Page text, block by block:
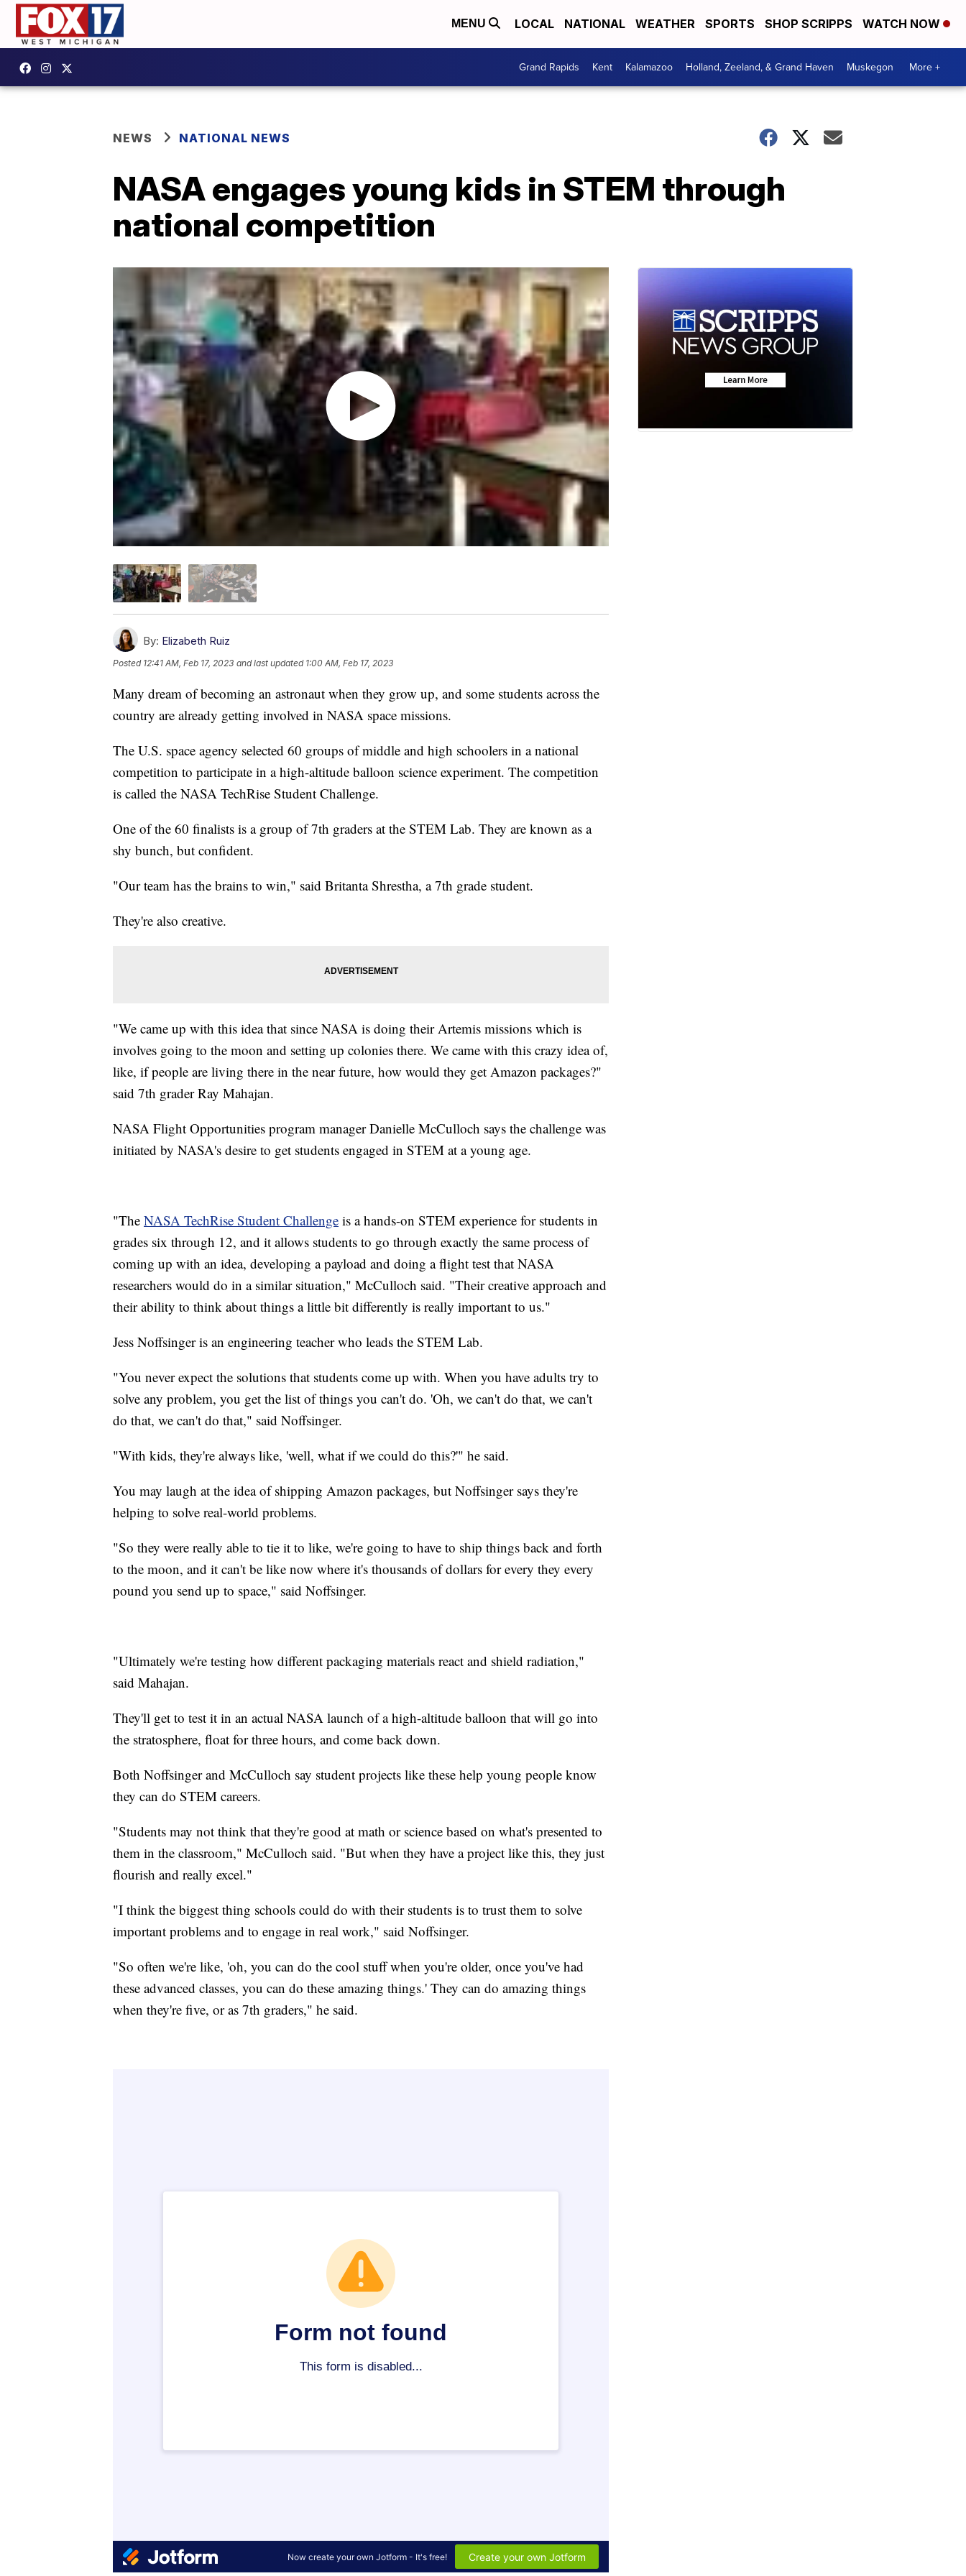
MENU LOCAL NATIONAL WEATHER SPORTS SHOP SCRIPPS WATCH NOW
Grand Rapids Kent Kalamazoo Holland, Zeeland, & Grand Haven Muskegon More +
NEWS NATIONAL NEWS
NASA engages young kids in STEM through
national competition
By: Elizabeth Ruiz
Posted 12:41 AM, Feb 17, 2023 and last updated 1:00 AM, Feb 17, 2023
Many dream of becoming an astronaut when they grow up, and some students across the
country are already getting involved in NASA space missions.
The U.S. space agency selected 60 groups of middle and high schoolers in a national
competition to participate in a high-altitude balloon science experiment. The competition
is called the NASA TechRise Student Challenge.
One of the 60 finalists is a group of 7th graders at the STEM Lab. They are known as a
shy bunch, but confident.
"Our team has the brains to win," said Britanta Shrestha, a 7th grade student.
They're also creative.
"We came up with this idea that since NASA is doing their Artemis missions which is
involves going to the moon and setting up colonies there. We came with this crazy idea of,
like, if people are living there in the near future, how would they get Amazon packages?"
said 7th grader Ray Mahajan.
NASA Flight Opportunities program manager Danielle McCulloch says the challenge was
initiated by NASA's desire to get students engaged in STEM at a young age.
"The NASA TechRise Student Challenge is a hands-on STEM experience for students in
grades six through 12, and it allows students to go through exactly the same process of
coming up with an idea, developing a payload and doing a flight test that NASA
researchers would do in a similar situation," McCulloch said. "Their creative approach and
their ability to think about things a little bit differently is really important to us."
Jess Noffsinger is an engineering teacher who leads the STEM Lab.
"You never expect the solutions that students come up with. When you have adults try to
solve any problem, you get the list of things you can't do. 'Oh, we can't do that, we can't
do that, we can't do that," said Noffsinger.
"With kids, they're always like, 'well, what if we could do this?'" he said.
You may laugh at the idea of shipping Amazon packages, but Noffsinger says they're
helping to solve real-world problems.
"So they were really able to tie it to like, we're going to have to ship things back and forth
to the moon, and it can't be like now where it's thousands of dollars for every they every
pound you send up to space," said Noffsinger.
"Ultimately we're testing how different packaging materials react and shield radiation,"
said Mahajan.
They'll get to test it in an actual NASA launch of a high-altitude balloon that will go into
the stratosphere, float for three hours, and come back down.
Both Noffsinger and McCulloch say student projects like these help young people know
they can do STEM careers.
"Students may not think that they're good at math or science based on what's presented to
them in the classroom," McCulloch said. "But when they have a project like this, they just
flourish and really excel."
"I think the biggest thing schools could do with their students is to trust them to solve
important problems and to engage in real work," said Noffsinger.
"So often we're like, 'oh, you can do the cool stuff when you're older, once you've had
these advanced classes, you can do these amazing things.' They can do amazing things
when they're five, or as 7th graders," he said.